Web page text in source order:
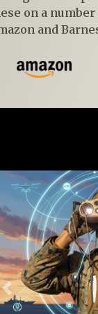
on a
and
Previous